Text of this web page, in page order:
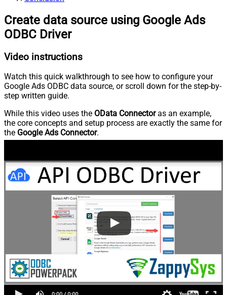
Create data source using Google Ads
ODBC Driver
Video instructions
Watch this quick walkthrough to see how to configure your
Google Ads ODBC data source, or scroll down for the step-by-
step written guide.
While this video uses the OData Connectoras an example,
the core concepts and setup process are exactly the same for
the Google Ads Connector.